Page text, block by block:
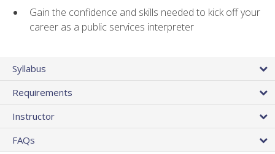
Gain the confidence and skills needed to kick off your
career as a public services interpreter
Syllabus
Requirements
Instructor
FAQs